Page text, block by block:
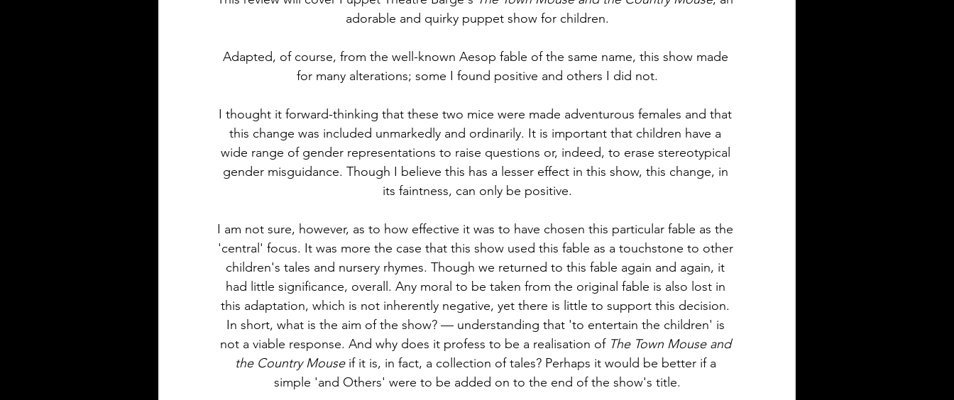
adorable and quirky puppet show for children.
Adapted, of course, from the well-known Aesop fable of the same name, this show made
for many alterations; some I found positive and others I did not.
I thought it forward-thinking that these two mice were made adventurous females and that
this change was included unmarkedly and ordinarily. It is important that children have a
wide range of gender representations to raise questions or, indeed, to erase stereotypical
gender misguidance. Though I believe this has a lesser effect in this show, this change, in
its faintness, can only be positive.
I am not sure, however, as to how effective it was to have chosen this particular fable as the
'central' focus. It was more the case that this show used this fable as a touchstone to other
children's tales and nursery rhymes. Though we returned to this fable again and again, it
had little significance, overall. Any moral to be taken from the original fable is also lost in
this adaptation, which is not inherently negative, yet there is little to support this decision.
In short, what is the aim of the show? — understanding that 'to entertain the children' is
not a viable response. And why does it profess to be a realisation of The Town Mouse and
the Country Mouse if it is, in fact, a collection of tales? Perhaps it would be better if a
simple 'and Others' were to be added on to the end of the show's title.